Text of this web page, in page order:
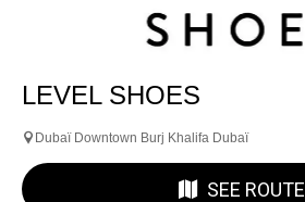
LEVEL SHOES
Dubaï Downtown Burj Khalifa Dubaï
SEE ROUTE